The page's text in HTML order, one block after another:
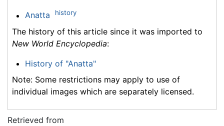
Anatta history
The history of this article since it was imported to
New World Encyclopedia:
History of "Anatta"
Note: Some restrictions may apply to use of
individual images which are separately licensed.
Retrieved from